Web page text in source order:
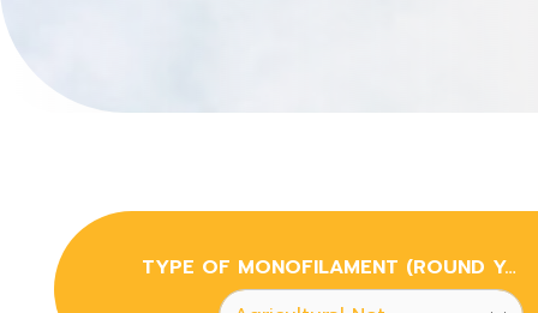
TYPE OF MONOFILAMENT (ROUND YARN & FLAT YARN)